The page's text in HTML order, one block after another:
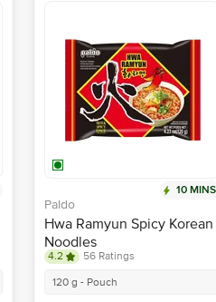
10 MINS
Paldo
Hwa Ramyun Spicy Korean
Noodles
4.2
56 Ratings
120 g - Pouch